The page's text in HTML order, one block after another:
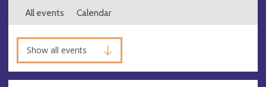
All events Calendar
Show all events